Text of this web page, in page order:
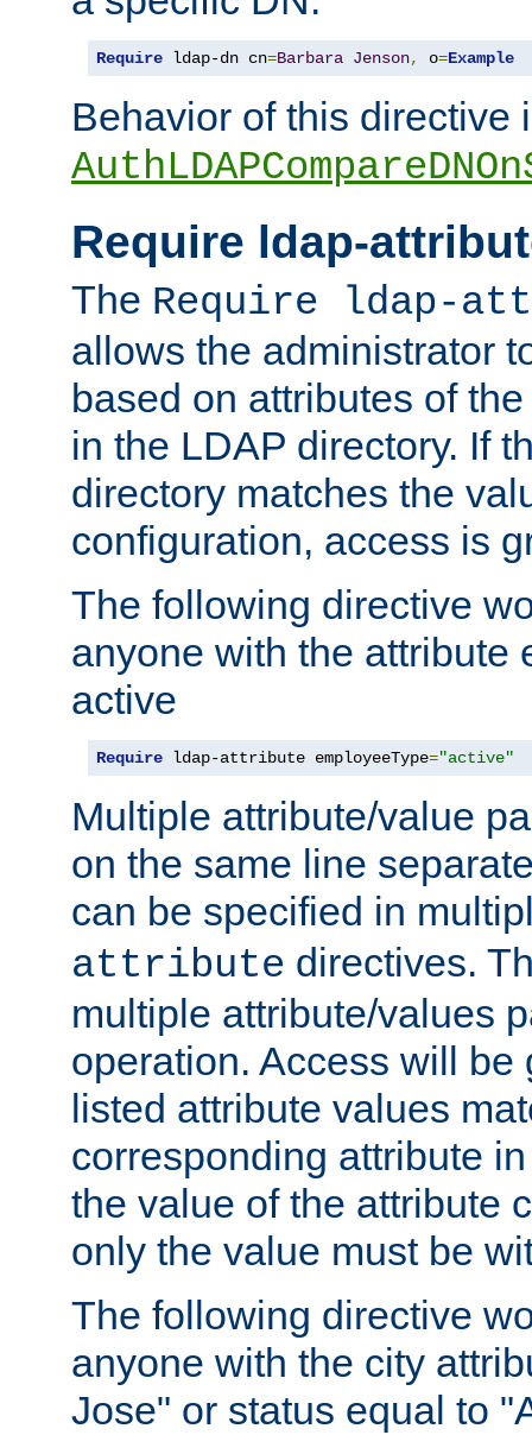
Require ldap-dn cn=Barbara Jenson, o=Example
Behavior of this directive
Require ldap-
The Require ldap-
allows the administrator
based on attributes of
in the LDAP directory. If
directory matches the
configuration, access is
The following directive
anyone with the attribute
active
Require ldap-attribute employeeType="active"
Multiple attribute/value
on the same line
can be specified in
attribute directives.
multiple attribute/values
operation. Access will be
listed attribute values
corresponding attribute
the value of the attribute
only the value must be
The following directive
anyone with the city
Jose" or status equal to